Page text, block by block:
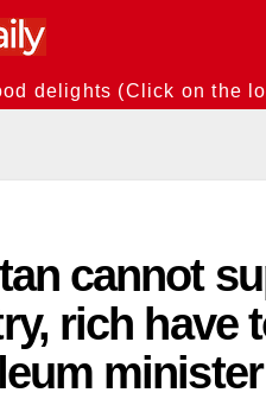
delights (Click on the
cannot
rich have
minister